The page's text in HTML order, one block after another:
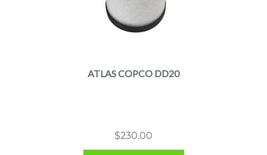
ATLAS COPCO DD20
$230.00